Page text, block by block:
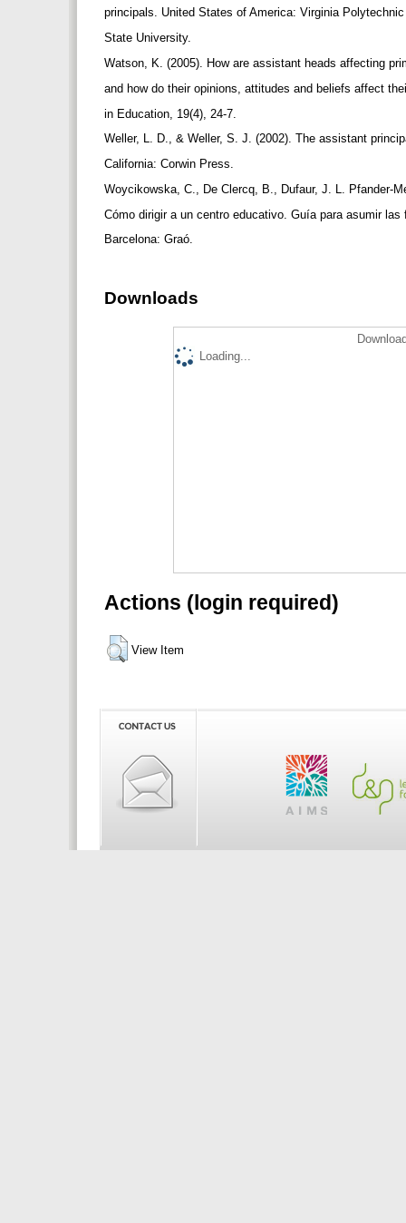
principals. United States of America: Virginia
State University.
Watson, K. (2005). How are assistant heads affecting
and how do their opinions, attitudes and beliefs affect
in Education, 19(4), 24-7.
Weller, L. D., & Weller, S. J. (2002). The assistant
California: Corwin Press.
Woycikowska, C., De Clercq, B., Dufaur, J. L. Pfander-
Cómo dirigir a un centro educativo. Guía para asumir
Barcelona: Graó.
Downloads
Loading...
Actions (login required)
View Item